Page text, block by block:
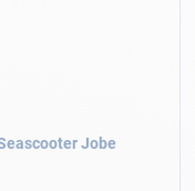
Jobe